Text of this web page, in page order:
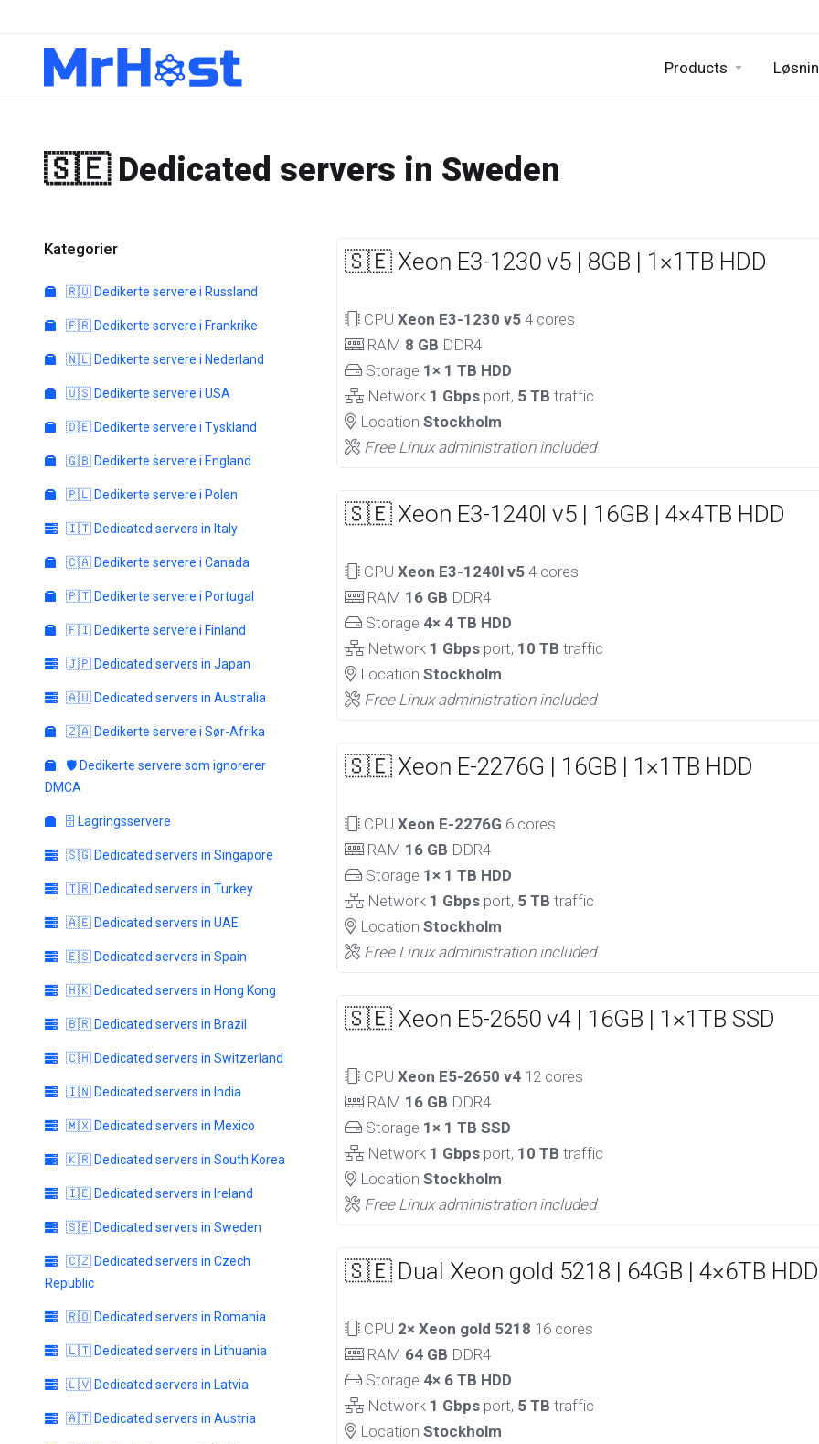
Products
🇸🇪 Dedicated servers in Sweden
Kategorier
🇷🇺 Dedikerte servere i Russland
🇫🇷 Dedikerte servere i Frankrike
🇳🇱 Dedikerte servere i Nederland
🇺🇸 Dedikerte servere i USA
🇩🇪 Dedikerte servere i Tyskland
🇬🇧 Dedikerte servere i England
🇵🇱 Dedikerte servere i Polen
🇮🇹 Dedicated servers in Italy
🇨🇦 Dedikerte servere i Canada
🇵🇹 Dedikerte servere i Portugal
🇫🇮 Dedikerte servere i Finland
🇯🇵 Dedicated servers in Japan
🇦🇺 Dedicated servers in Australia
🇿🇦 Dedikerte servere i Sør-Afrika
🛡️ Dedikerte servere som ignorerer
DMCA
🗄️ Lagringsservere
🇸🇬 Dedicated servers in Singapore
🇹🇷 Dedicated servers in Turkey
🇦🇪 Dedicated servers in UAE
🇪🇸 Dedicated servers in Spain
🇭🇰 Dedicated servers in Hong Kong
🇧🇷 Dedicated servers in Brazil
🇨🇭 Dedicated servers in Switzerland
🇮🇳 Dedicated servers in India
🇲🇽 Dedicated servers in Mexico
🇰🇷 Dedicated servers in South Korea
🇮🇪 Dedicated servers in Ireland
🇸🇪 Dedicated servers in Sweden
🇨🇿 Dedicated servers in Czech
Republic
🇷🇴 Dedicated servers in Romania
🇱🇹 Dedicated servers in Lithuania
🇱🇻 Dedicated servers in Latvia
🇦🇹 Dedicated servers in Austria
🇸🇪 Xeon E3-1230 v5 | 8GB | 1×1TB HDD
CPU Xeon E3-1230 v5 4 cores
RAM 8 GB DDR4
Storage 1× 1 TB HDD
Network 1 Gbps port, 5 TB traffic
Location Stockholm
Free Linux administration included
🇸🇪 Xeon E3-1240l v5 | 16GB | 4×4TB HDD
CPU Xeon E3-1240l v5 4 cores
RAM 16 GB DDR4
Storage 4× 4 TB HDD
Network 1 Gbps port, 10 TB traffic
Location Stockholm
Free Linux administration included
🇸🇪 Xeon E-2276G | 16GB | 1×1TB HDD
CPU Xeon E-2276G 6 cores
RAM 16 GB DDR4
Storage 1× 1 TB HDD
Network 1 Gbps port, 5 TB traffic
Location Stockholm
Free Linux administration included
🇸🇪 Xeon E5-2650 v4 | 16GB | 1×1TB SSD
CPU Xeon E5-2650 v4 12 cores
RAM 16 GB DDR4
Storage 1× 1 TB SSD
Network 1 Gbps port, 10 TB traffic
Location Stockholm
Free Linux administration included
🇸🇪 Dual Xeon gold 5218 | 64GB | 4×6TB HDD
CPU 2× Xeon gold 5218 16 cores
RAM 64 GB DDR4
Storage 4× 6 TB HDD
Network 1 Gbps port, 5 TB traffic
Location Stockholm